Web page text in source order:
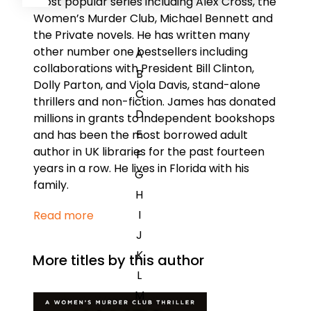
A
B
C
D
E
F
G
H
I
J
K
L
M
Women’s Murder Club, Michael Bennett and
the Private novels. He has written many
other number one bestsellers including
collaborations with President Bill Clinton,
Dolly Parton, and Viola Davis, stand-alone
thrillers and non-fiction. James has donated
millions in grants to independent bookshops
and has been the most borrowed adult
author in UK libraries for the past fourteen
years in a row. He lives in Florida with his
family.
Read more
More titles by this author